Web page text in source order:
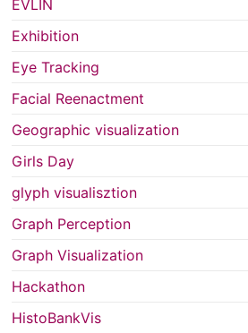
EVLIN
Exhibition
Eye Tracking
Facial Reenactment
Geographic visualization
Girls Day
glyph visualisztion
Graph Perception
Graph Visualization
Hackathon
HistoBankVis